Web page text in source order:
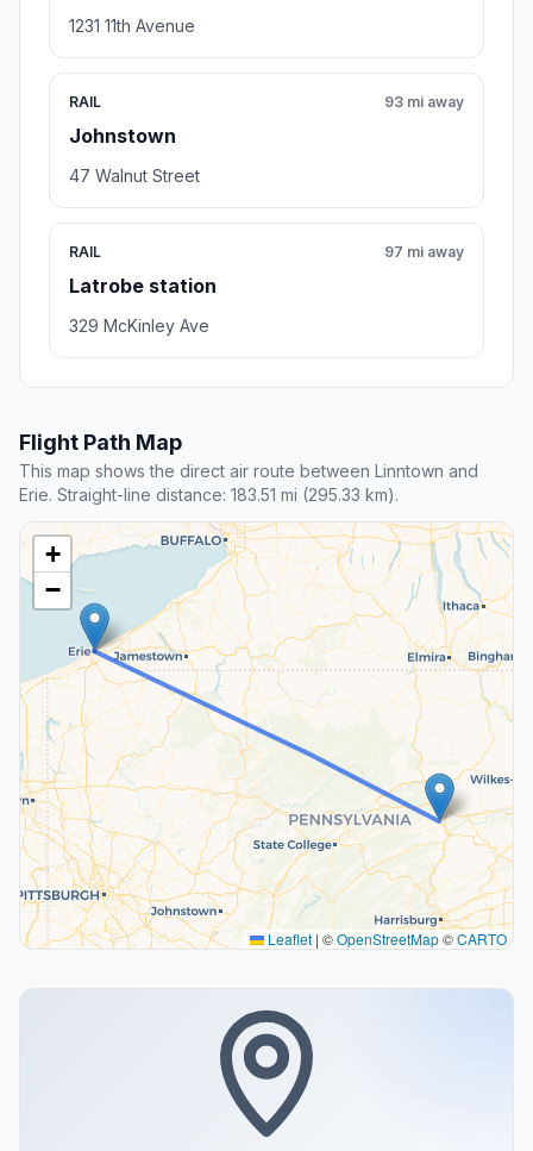
1231 11th Avenue
RAIL
Johnstown
93 mi away
47 Walnut Street
RAIL
Latrobe station
97 mi away
329 McKinley Ave
Flight Path Map
This map shows the direct air route between Linntown and
Erie. Straight-line distance: 183.51 mi (295.33 km).
+
−
Leaflet | ©OpenStreetMap©CARTO